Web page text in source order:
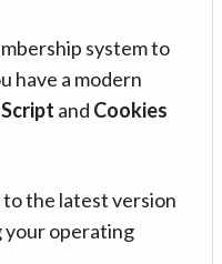
system to
have a modern
and Cookies
the latest version
your operating